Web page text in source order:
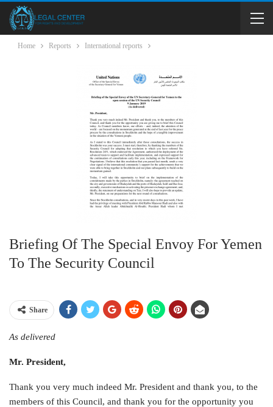
Home Reports International reports
Briefing Of The Special Envoy For Yemen
To The Security Council
Share
As delivered
Mr. President,
Thank you very much indeed Mr. President and thank you, to the
members of this Council, and thank you for the opportunity you